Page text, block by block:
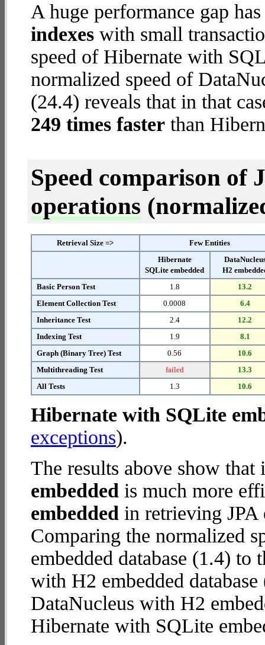
A huge performance gap
indexes with small
speed of Hibernate with
normalized speed of
(24.4) reveals that in that
249 times faster than
Speed comparison of
operations
Retrieval Size =>
Few Entities
Hibernate
SQLite embedded
H2
Basic Person Test
1.8
13.2
Element Collection Test
0.0008
6.4
Inheritance Test
2.4
12.2
Indexing Test
1.9
8.1
Graph (Binary Tree) Test
0.56
10.6
Multithreading Test
failed
13.3
All Tests
1.3 10.6
Hibernate with SQLite
exceptions).
The results above show
embedded is much more
embedded in retrieving JPA
Comparing the normalized
embedded database (1.4) to
with H2 embedded
DataNucleus with H2
Hibernate with SQLite